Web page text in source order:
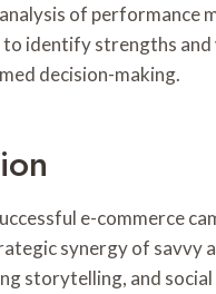
of performance
to identify strengths and
decision-making.
e-commerce
synergy of savvy
storytelling, and social